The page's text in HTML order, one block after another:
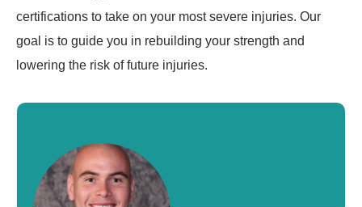
certifications to take on your most severe injuries. Our
goal is to guide you in rebuilding your strength and
lowering the risk of future injuries.